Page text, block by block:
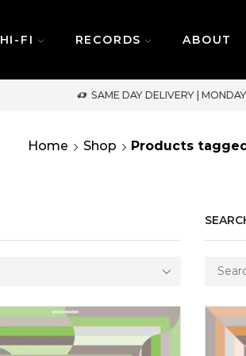
HI-FI RECORDS ABOUT
SAME DAY DELIVERY | MONDAY-
Home Shop Products